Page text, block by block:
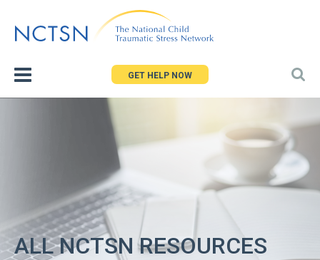
to
GET HELP NOW
ALL NCTSN RESOURCES